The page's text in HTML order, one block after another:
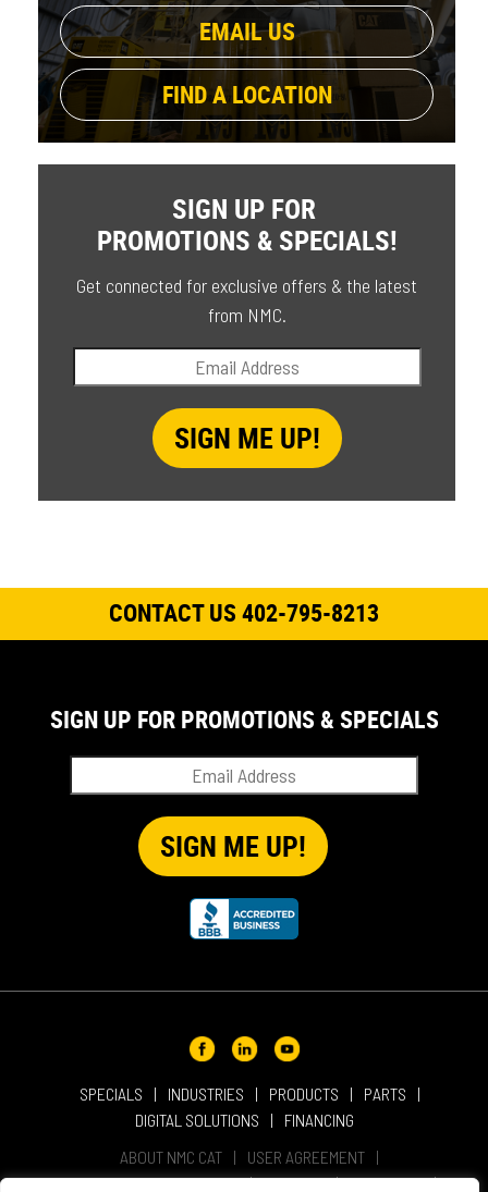
EMAIL US
FIND A LOCATION
SIGN UP FOR
PROMOTIONS & SPECIALS!
Get connected for exclusive offers & the latest
from NMC.
CONTACT US 402-795-8213
SPECIALS INDUSTRIES PRODUCTS
PARTS
DIGITAL SOLUTIONS
FINANCING
ABOUT NMC CAT
USER AGREEMENT
PRIVACY & OTHER POLICIES
CAREERS LOCATIONS
SIGN UP FOR PROMOTIONS & SPECIALS